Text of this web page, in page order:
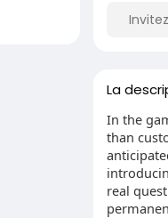
La
In the
than
real